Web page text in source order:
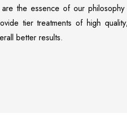
the essence of our
tier treatments of high
better results.